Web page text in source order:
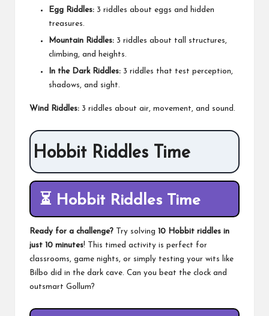
Egg Riddles: 3 riddles about eggs and hidden
treasures.
Mountain Riddles: 3 riddles about tall structures,
climbing, and heights.
In the Dark Riddles: 3 riddles that test perception,
shadows, and sight.
Wind Riddles: 3 riddles about air, movement, and sound.
Hobbit Riddles Time
⏳ Hobbit Riddles Time
Ready for a challenge? Try solving 10 Hobbit riddles in
just 10 minutes! This timed activity is perfect for
classrooms, game nights, or simply testing your wits like
Bilbo did in the dark cave. Can you beat the clock and
outsmart Gollum?